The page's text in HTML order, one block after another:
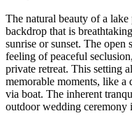
The natural beauty of a
backdrop that is
sunrise or sunset. The open
feeling of peaceful
private retreat. This setting
memorable moments, like a
via boat. The inherent
outdoor wedding ceremony